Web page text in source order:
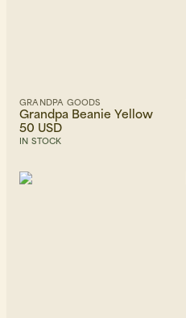
GRANDPA GOODS
Grandpa Beanie Yellow
50 USD
IN STOCK